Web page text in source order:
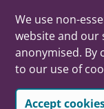
We use non-
website and our
anonymised. By
to our use of
Accept